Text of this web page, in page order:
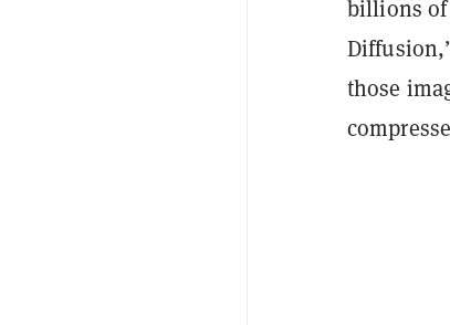
billions of
those